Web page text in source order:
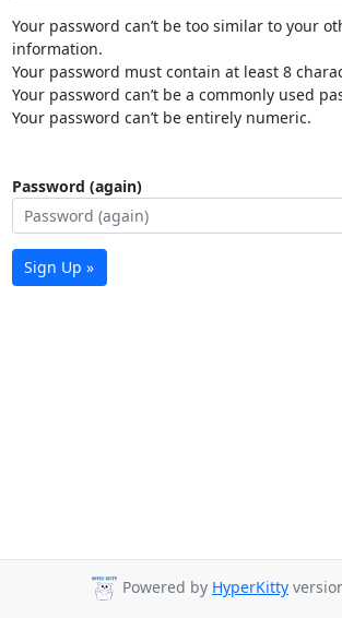
Your password can’t be too similar to your
information.
Your password must contain at least 8
Your password can’t be a commonly used
Your password can’t be entirely numeric.
Password (again)
Sign Up »
Powered by HyperKitty